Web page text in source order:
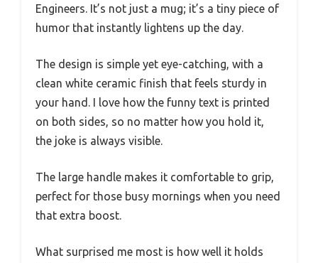
Engineers. It’s not just a mug; it’s a tiny piece of
humor that instantly lightens up the day.
The design is simple yet eye-catching, with a
clean white ceramic finish that feels sturdy in
your hand. I love how the funny text is printed
on both sides, so no matter how you hold it,
the joke is always visible.
The large handle makes it comfortable to grip,
perfect for those busy mornings when you need
that extra boost.
What surprised me most is how well it holds